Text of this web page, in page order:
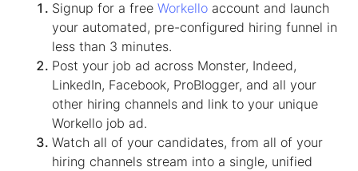
Signup for a free Workello account and launch
your automated, pre-configured hiring funnel in
less than 3 minutes.
Post your job ad across Monster, Indeed,
LinkedIn, Facebook, ProBlogger, and all your
other hiring channels and link to your unique
Workello job ad.
Watch all of your candidates, from all of your
hiring channels stream into a single, unified